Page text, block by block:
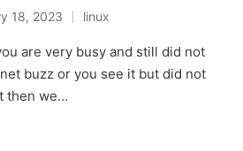
18, 2023
Posted
in
linux
are very busy and still did not
buzz or you see it but did not
then we…